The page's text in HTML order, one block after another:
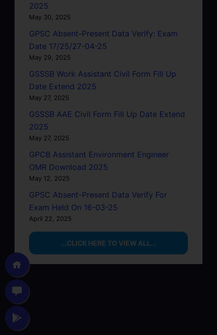
2025
May 30, 2025
GPSC Absent-Present Data Verify: Exam
Date 17/25/27-04-25
May 29, 2025
GSSSB Work Assistant Civil Form Fill Up
Date Extend 2025
May 27, 2025
GSSSB AAE Civil Form Fill Up Date Extend
2025
May 27, 2025
GPCB Assistant Environment Engineer
OMR Download 2025
May 12, 2025
GPSC Absent-Present Data Verify For
Exam Held On 16-03-25
April 22, 2025
...CLICK HERE TO VIEW ALL...